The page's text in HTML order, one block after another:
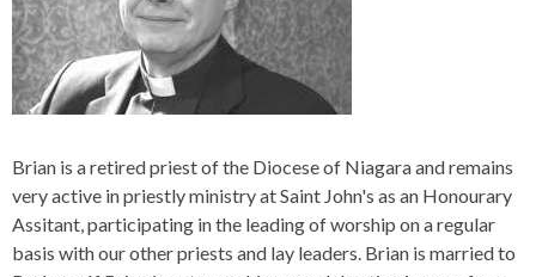
Brian is a retired priest of the Diocese of Niagara and remains
very active in priestly ministry at Saint John's as an Honourary
Assitant, participating in the leading of worship on a regular
basis with our other priests and lay leaders. Brian is married to